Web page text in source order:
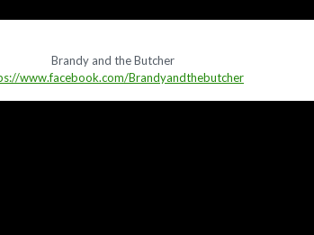
Brandy and the Butcher
www.facebook.com/Brandyandthebutcher